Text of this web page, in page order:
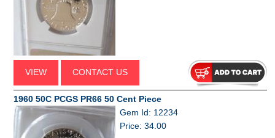
VIEW CONTACT US
1960 50C PCGS PR66 50 Cent Piece
Gem Id: 12234
Price: 34.00